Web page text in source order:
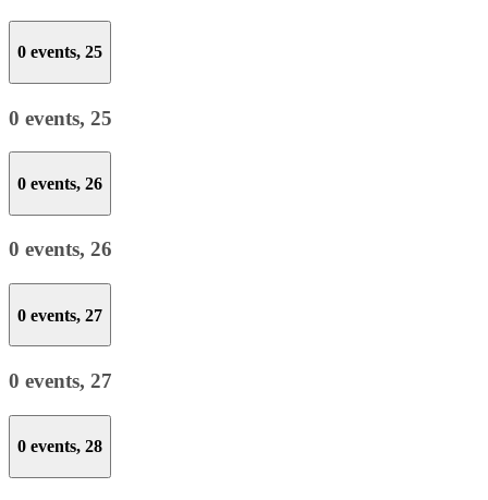
0 events, 25
0 events, 25
0 events, 26
0 events, 26
0 events, 27
0 events, 27
0 events, 28